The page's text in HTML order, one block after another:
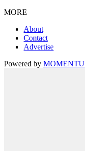
MORE
About
Contact
Advertise
Powered by